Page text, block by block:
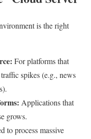
is the right
For platforms that
spikes (e.g., news
Applications that
grows.
to process massive